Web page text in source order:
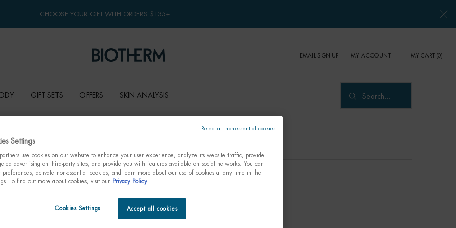
CHOOSE YOUR GIFT WITH ORDERS $135+
EMAIL SIGN UP MY ACCOUNT MY CART 0
0 PRODUCT IN CART
GIFT SETS OFFERS SKIN ANALYSIS Search...
Settings
use cookies on our website to enhance your user experience, analyze its website traffic, provide
advertising on third-party sites, and provide you with features available on social networks. You can
preferences, activate non-essential cookies, and learn more about our use of cookies at any time in the
To find out more about cookies, visit our
Privacy Policy
Accept all cookies
Cookies Settings
Reject all non-essential cookies